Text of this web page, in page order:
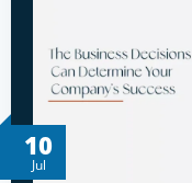
10
Jul